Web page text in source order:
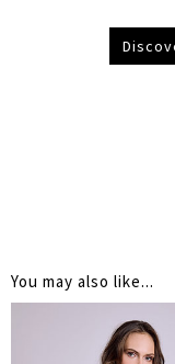
You may also like...